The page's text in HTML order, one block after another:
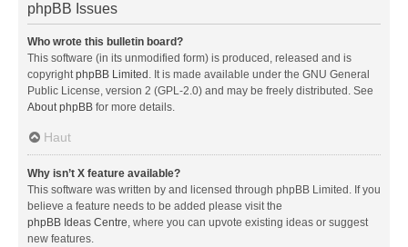
phpBB Issues
Who wrote this bulletin board?
This software (in its unmodified form) is produced, released and is
copyrightphpBB Limited . It is made available under the GNU General
Public License, version 2 (GPL-2.0) and may be freely distributed. See
About phpBB for more details.
Haut
Why isn’t X feature available?
This software was written by and licensed through phpBB Limited. If you
believe a feature needs to be added please visit the
phpBB Ideas Centre, where you can upvote existing ideas or suggest
new features.